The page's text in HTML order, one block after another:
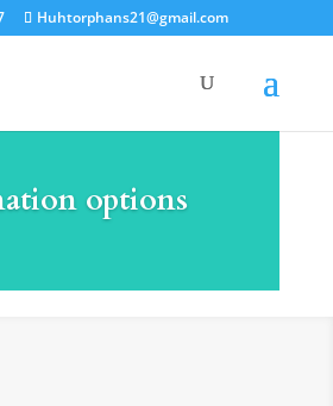
Huhtorphans21@gmail.com
options